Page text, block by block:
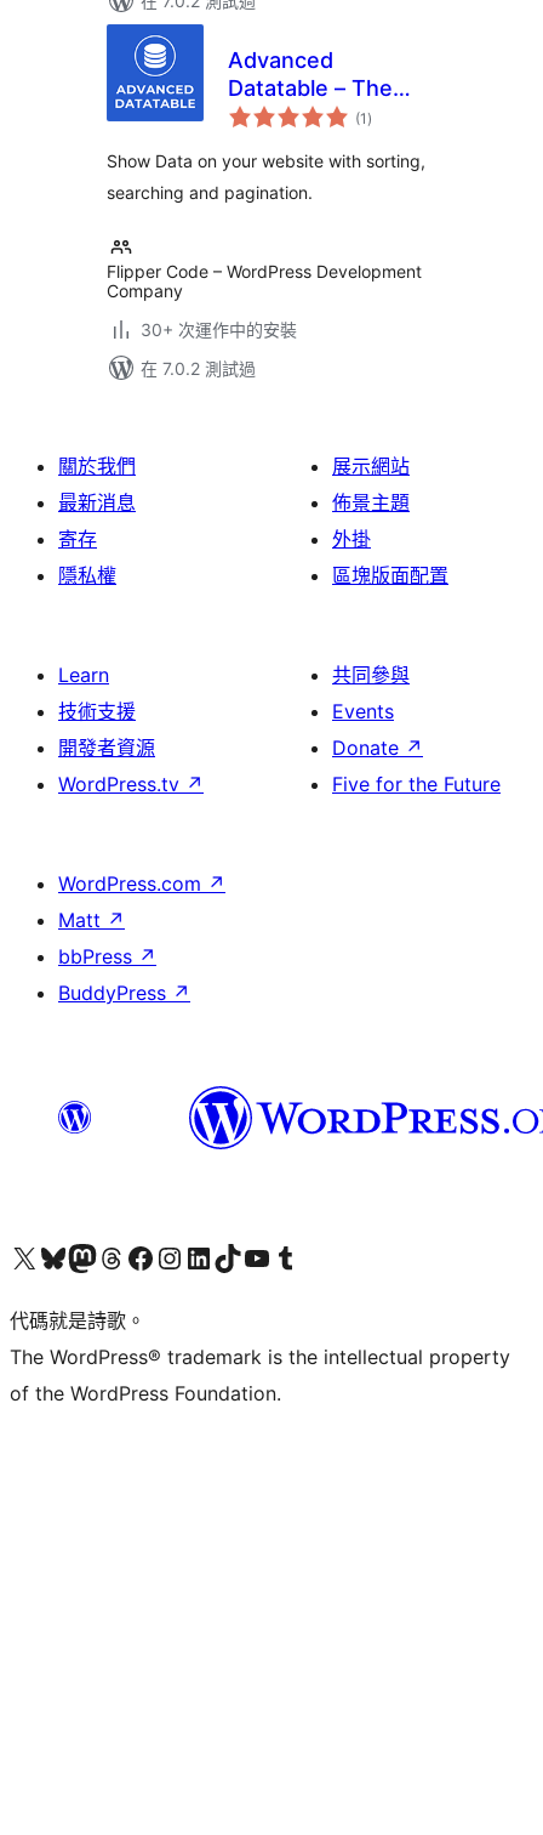
Advanced
Datatable – The
Ultimate Data Table
(1 總
評)
Show Data on your website with sorting,
searching and pagination.
Flipper Code – WordPress Development
Company
30+ 次運作中的安裝
在 7.0.2 測試過
關於我們
最新消息
寄存
隱私權
展示網站
佈景主題
外掛
區塊版面配置
Learn
技術支援
開發者資源
WordPress.tv ↗
共同參與
Events
Donate ↗
Five for the Future
WordPress.com ↗
Matt ↗
bbPress ↗
BuddyPress ↗
Visit our X (formerly Twitter) account
Visit our Bluesky account
Visit our Mastodon account
Visit our Threads account
訪問我們的 Facebook 專頁Visit our Instagram account
Visit our LinkedIn account
Visit our TikTok account
Visit our YouTube channel
Visit our Tumblr account
代碼就是詩歌。
The WordPress® trademark is the intellectual property
of the WordPress Foundation.